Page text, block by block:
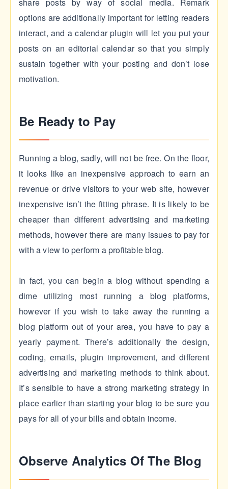
options are additionally important for letting readers
interact, and a calendar plugin will let you put your
posts on an editorial calendar so that you simply
sustain together with your posting and don’t lose
motivation.
Be Ready to Pay
Running a blog, sadly, will not be free. On the floor,
it looks like an inexpensive approach to earn an
revenue or drive visitors to your web site, however
inexpensive isn’t the fitting phrase. It is likely to be
cheaper than different advertising and marketing
methods, however there are many issues to pay for
with a view to perform a profitable blog.
In fact, you can begin a blog without spending a
dime utilizing most running a blog platforms,
however if you wish to take away the running a
blog platform out of your area, you have to pay a
yearly payment. There’s additionally the design,
coding, emails, plugin improvement, and different
advertising and marketing methods to think about.
It’s sensible to have a strong marketing strategy in
place earlier than starting your blog to be sure you
pays for all of your bills and obtain income.
Observe Analytics Of The Blog